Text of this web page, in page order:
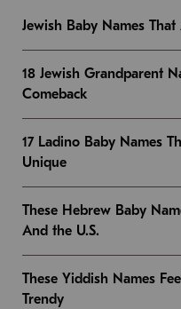
Jewish Baby Names
18 Jewish Grandparent
Comeback
17 Ladino Baby Names
Unique
These Hebrew Baby
And the U.S.
These Yiddish Names
Trendy